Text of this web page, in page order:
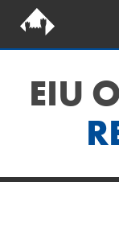
EIU